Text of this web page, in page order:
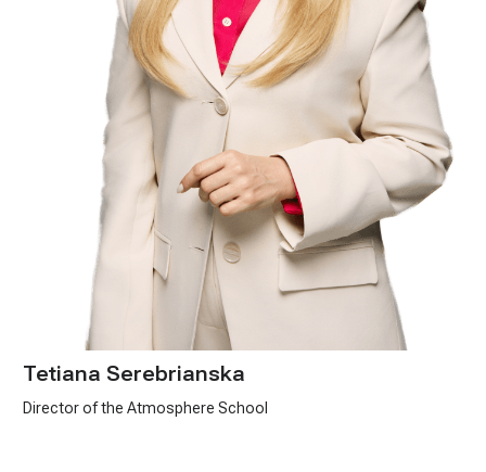
Tetiana Serebrianska
Director of the Atmosphere School